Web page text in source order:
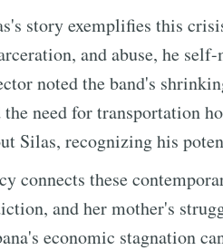
story exemplifies this
and abuse, he
noted the band's
the need for transportation
Silas, recognizing his
connects these
and her mother's
economic stagnation